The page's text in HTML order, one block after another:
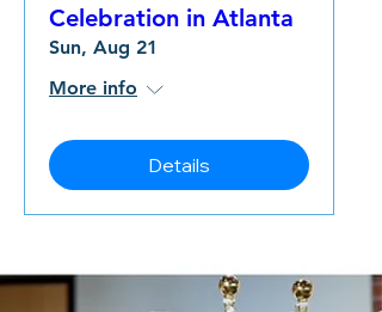
Celebration in Atlanta
Sun, Aug 21
More info
Details